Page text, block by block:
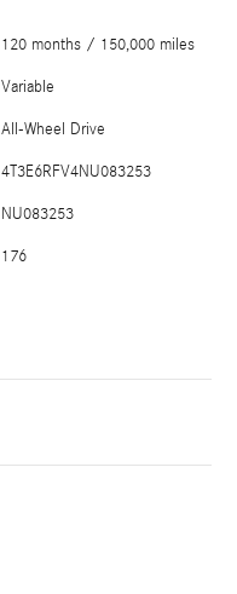
120 months / 150,000 miles
Variable
All-Wheel Drive
4T3E6RFV4NU083253
NU083253
176